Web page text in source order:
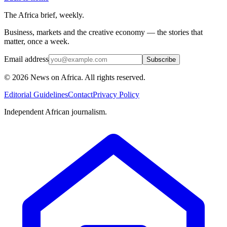
The Africa brief, weekly.
Business, markets and the creative economy — the stories that
matter, once a week.
Email address Subscribe
© 2026 News on Africa. All rights reserved.
Editorial GuidelinesContactPrivacy Policy
Independent African journalism.